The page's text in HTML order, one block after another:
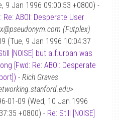
9 Jan 1996 09:00:53 +0800) -
Re: ABOI: Desperate User
(Futplex)
(Tue, 9 Jan 1996 10:04:37
[NOISE] but a.f.urban was
[Fwd: Re: ABOI: Desperate
- Rich Graves
01-09 (Wed, 10 Jan 1996
+0800) - Re: Still [NOISE]